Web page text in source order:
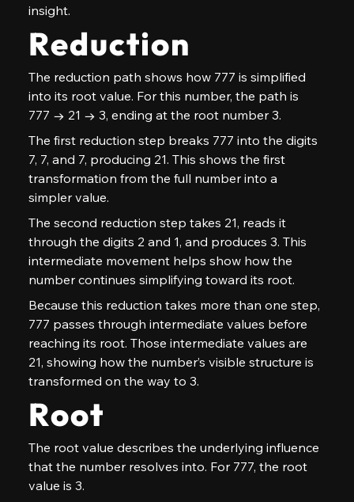
insight.
Reduction
The reduction path shows how 777 is simplified
into its root value. For this number, the path is
777 → 21 → 3, ending at the root number 3.
The first reduction step breaks 777 into the digits
7, 7, and 7, producing 21. This shows the first
transformation from the full number into a
simpler value.
The second reduction step takes 21, reads it
through the digits 2 and 1, and produces 3. This
intermediate movement helps show how the
number continues simplifying toward its root.
Because this reduction takes more than one step,
777 passes through intermediate values before
reaching its root. Those intermediate values are
21, showing how the number’s visible structure is
transformed on the way to 3.
Root
The root value describes the underlying influence
that the number resolves into. For 777, the root
value is 3.